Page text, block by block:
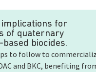
implications for
of quaternary
biocides.
to follow to
and BKC, benefiting